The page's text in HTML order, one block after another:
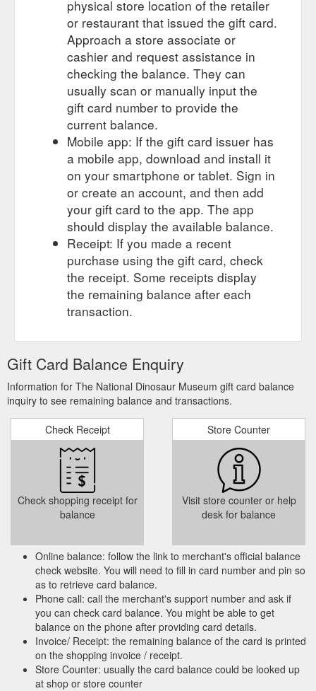
physical store location of the retailer
or restaurant that issued the gift card.
Approach a store associate or
cashier and request assistance in
checking the balance. They can
usually scan or manually input the
gift card number to provide the
current balance.
Mobile app: If the gift card issuer has
a mobile app, download and install it
on your smartphone or tablet. Sign in
or create an account, and then add
your gift card to the app. The app
should display the available balance.
Receipt: If you made a recent
purchase using the gift card, check
the receipt. Some receipts display
the remaining balance after each
transaction.
Gift Card Balance Enquiry
Information for The National Dinosaur Museum gift card balance
inquiry to see remaining balance and transactions.
Check Receipt
Check shopping receipt for
balance
Store Counter
Visit store counter or help
desk for balance
Online balance: follow the link to merchant's official balance
check website. You will need to fill in card number and pin so
as to retrieve card balance.
Phone call: call the merchant's support number and ask if
you can check card balance. You might be able to get
balance on the phone after providing card details.
Invoice/ Receipt: the remaining balance of the card is printed
on the shopping invoice / receipt.
Store Counter: usually the card balance could be looked up
at shop or store counter